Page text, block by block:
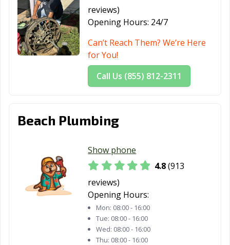
Piedmont, CA
Pinole, CA
Placentia, CA
Placerville, CA
Pleasant Hill, CA
Pleasanton, CA
Pomona, CA
Port Hueneme,
Poway, CA
Rancho Cordova,
Rancho
Cucamonga, CA
Rancho Mirage,
CA
Margarita, CA
Red Bluff, CA
Redlands, CA
Redondo Beach,
CA
Rialto, CA
Rio Vista, CA
reviews)
Opening Hours: 24/7
Can’t Reach Them? We’re Here
for You!
Call Us (855) 812-2311
Beach Plumbing
Show phone
4.8(913
reviews)
Opening Hours:
Mon: 08:00 - 16:00
Tue: 08:00 - 16:00
Wed: 08:00 - 16:00
Thu: 08:00 - 16:00